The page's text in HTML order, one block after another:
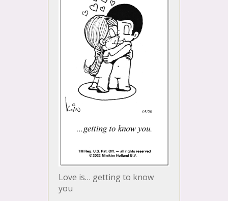
Love is… getting to know
you